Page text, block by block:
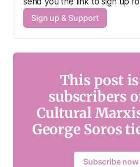
Sign up & Support
This post
subscribers
Cultural
George Soros
Subscribe now